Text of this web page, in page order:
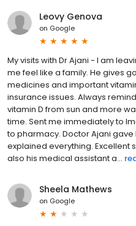
Leovy Genova
on Google
My visits with Dr Ajani - I am
me feel like a family. He gives
medicines and important
insurance issues. Always
vitamin D from sun and more
time. Sent me immediately to
to pharmacy. Doctor Ajani
explained everything. Excellent
also his medical assistant a...
Sheela Mathews
on Google